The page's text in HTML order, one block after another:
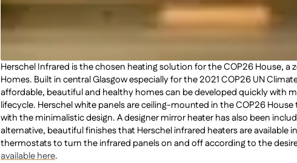
Herschel Infrared is the chosen heating solution for the COP26 House,
Homes. Built in central Glasgow especially for the 2021 COP26 UN
affordable, beautiful and healthy homes can be developed quickly
lifecycle. Herschel white panels are ceiling-mounted in the COP26
with the minimalistic design. A designer mirror heater has also been
alternative, beautiful finishes that Herschel infrared heaters are
thermostats to turn the infrared panels on and off according to the
available here.